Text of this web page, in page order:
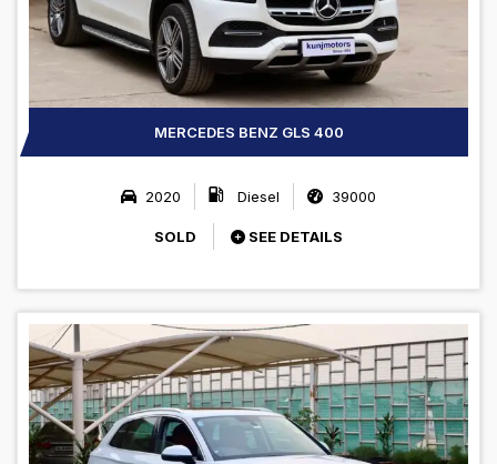
MERCEDES BENZ GLS 400
2020 Diesel 39000
SOLD SEE DETAILS